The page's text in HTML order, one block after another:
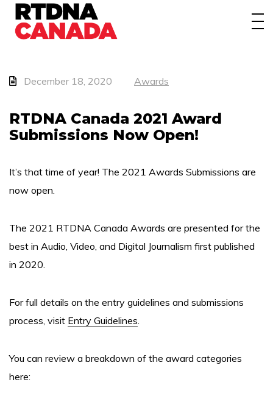
About
Events/Webinars
Membership
Students
Contact
December 18, 2020 Awards
RTDNA Canada 2021 Award
Submissions Now Open!
It’s that time of year! The 2021 Awards Submissions are
now open.
The 2021 RTDNA Canada Awards are presented for the
best in Audio, Video, and Digital Journalism first published
in 2020.
For full details on the entry guidelines and submissions
process, visit Entry Guidelines.
You can review a breakdown of the award categories
here: